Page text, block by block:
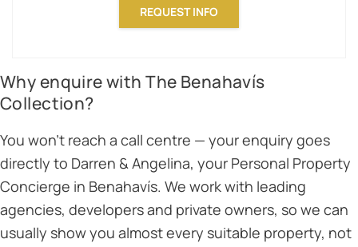
REQUEST INFO
Why enquire with The Benahavís
Collection?
You won’t reach a call centre — your enquiry goes
directly to Darren & Angelina, your Personal Property
Concierge in Benahavís. We work with leading
agencies, developers and private owners, so we can
usually show you almost every suitable property, not